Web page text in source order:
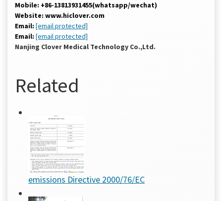
Mobile: +86-13813931455(whatsapp/wechat)
Website: www.hiclover.com
Email: [email protected]
Email: [email protected]
Nanjing Clover Medical Technology Co.,Ltd.
Related
emissions Directive 2000/76/EC